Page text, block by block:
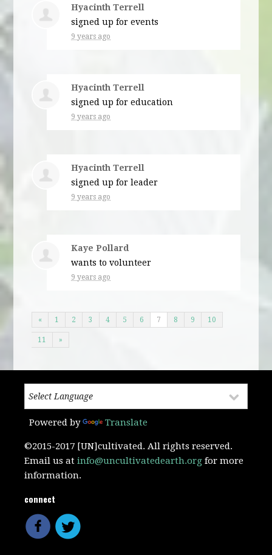
Hyacinth Terrell
signed up forevents
9 years ago
Hyacinth Terrell
signed up foreducation
9 years ago
Hyacinth Terrell
signed up forleader
9 years ago
Kaye Pollard
wants to volunteer
9 years ago
« 1 2 3 4 5 6 7 8 9 10
11 »
Powered by Translate
©2015-2017 [UN]cultivated. All rights reserved.
Email us atinfo@uncultivatedearth.org for more
information.
connect